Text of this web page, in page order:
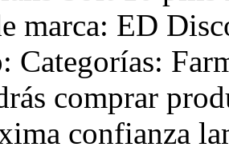
marca: ED
Categorías:
comprar
confianza